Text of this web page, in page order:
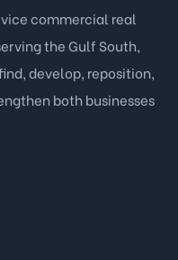
commercial real
the Gulf South,
develop, reposition,
both businesses